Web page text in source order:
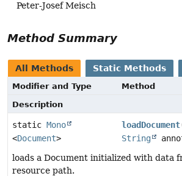
Peter-Josef Meisch
Method Summary
All Methods Static Methods
Modifier and Type
Method
Description
static Mono
<Document>
loadDocument
String
loads a Document initialized with data
resource path.